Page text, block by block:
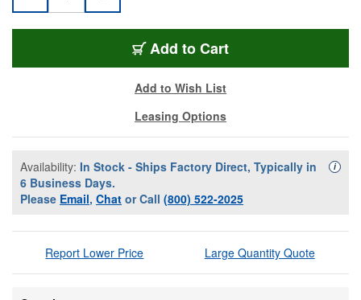
Add to Cart
Add to Wish List
Leasing Options
Availability: In Stock - Ships Factory Direct, Typically in
6 Business Days.
Please Email, Chat or Call (800) 522-2025
i
Report Lower Price Large Quantity Quote